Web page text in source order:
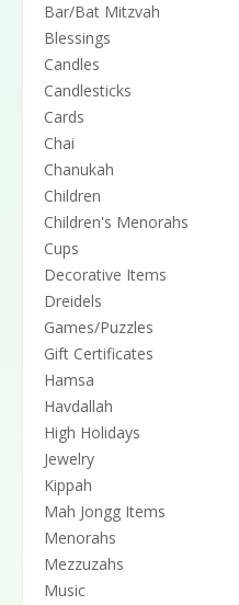
Bar/Bat Mitzvah
Blessings
Candles
Candlesticks
Cards
Chai
Chanukah
Children
Children's Menorahs
Cups
Decorative Items
Dreidels
Games/Puzzles
Gift Certificates
Hamsa
Havdallah
High Holidays
Jewelry
Kippah
Mah Jongg Items
Menorahs
Mezzuzahs
Music